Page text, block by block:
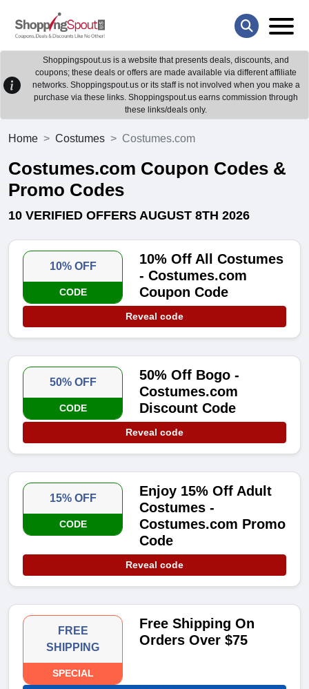
Shoppingspout.us is a website that presents deals, discounts, and
coupons; these deals or offers are made available via different affiliate
networks. Shoppingspout.us or its staff is not involved when you make a
purchase via these links. Shoppingspout.us earns commission through
these links/deals only.
Home Costumes Costumes.com
Costumes.com Coupon Codes &
Promo Codes
10 VERIFIED OFFERS AUGUST 8TH 2026
10% OFF
CODE
10% Off All Costumes
- Costumes.com
Coupon Code
Reveal code
50% OFF
CODE
50% Off Bogo -
Costumes.com
Discount Code
Reveal code
15% OFF
CODE
Enjoy 15% Off Adult
Costumes -
Costumes.com Promo
Code
Reveal code
FREE
SHIPPING
SPECIAL
Free Shipping On
Orders Over $75